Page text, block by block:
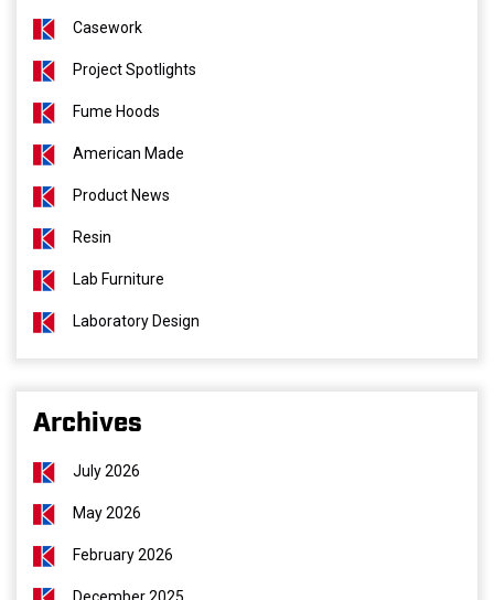
Casework
Project Spotlights
Fume Hoods
American Made
Product News
Resin
Lab Furniture
Laboratory Design
Archives
July 2026
May 2026
February 2026